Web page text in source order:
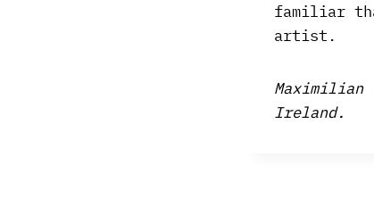
familiar
artist.
Ireland.